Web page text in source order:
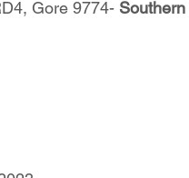
Gore 9774-